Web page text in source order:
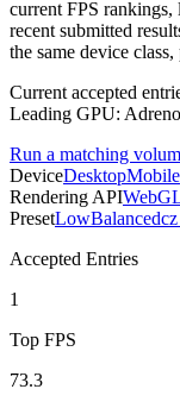
current FPS
recent submitted
the same device
Current accepted
Leading GPU:
Run a matching
DeviceDesktopMobile
Rendering API
PresetLowBalanced
Accepted Entries
1
Top FPS
73.3